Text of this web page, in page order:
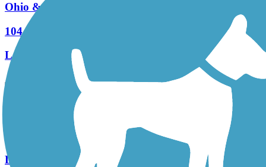
Ohio & Erie Canal Towpath Trail
104 Reviews
Length:
92 mi
Mill Stream Run Reservation All Purpose Trail
Length: